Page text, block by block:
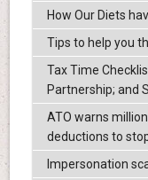
How Our Diets
Tips to help you
Tax Time
Partnership; and
ATO warns
deductions to
Impersonation